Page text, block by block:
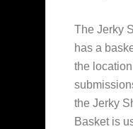
The Jerky
has a
the
the Jerky
Basket is